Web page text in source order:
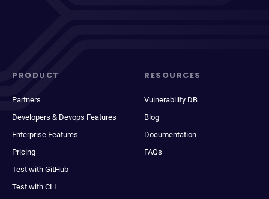
PRODUCT
Partners
Developers & Devops Features
Enterprise Features
Pricing
Test with GitHub
Test with CLI
RESOURCES
Vulnerability DB
Blog
Documentation
FAQs